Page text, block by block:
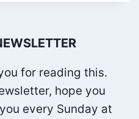
for reading this.
hope you
every Sunday at